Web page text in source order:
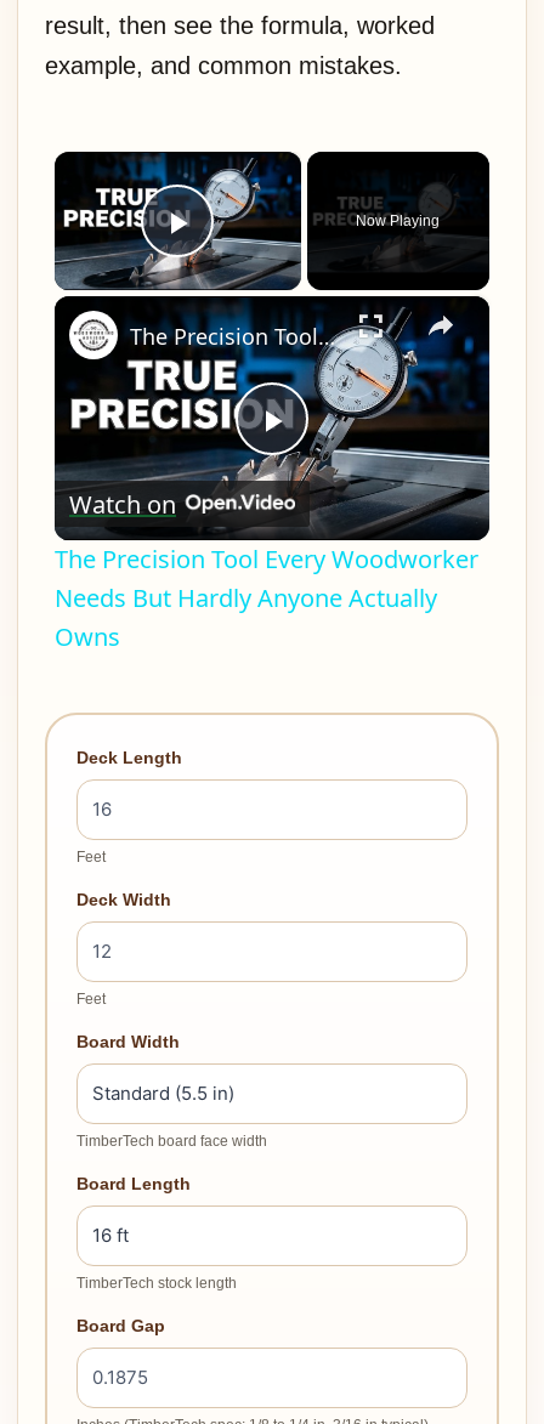
result, then see the formula, worked
example, and common mistakes.
×
Play Video
Now Playing
×
Play
Video
The Precision Tool Every Woodworker Needs But Hardly Anyone Actually Owns
Watch on
The Precision Tool Every Woodworker
Needs But Hardly Anyone Actually
Owns
Deck Length
Feet
Deck Width
Feet
Board Width
TimberTech board face width
Board Length
TimberTech stock length
Board Gap